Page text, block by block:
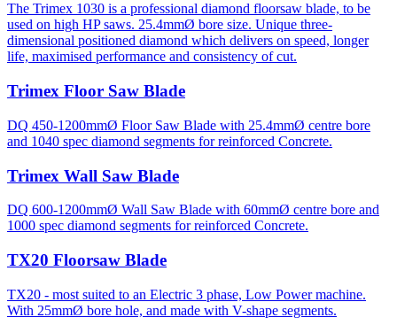
The Trimex 1030 is a professional diamond floorsaw blade, to be
used on high HP saws. 25.4mmØ bore size. Unique three-
dimensional positioned diamond which delivers on speed, longer
life, maximised performance and consistency of cut.
Trimex Floor Saw Blade
DQ 450-1200mmØ Floor Saw Blade with 25.4mmØ centre bore
and 1040 spec diamond segments for reinforced Concrete.
Trimex Wall Saw Blade
DQ 600-1200mmØ Wall Saw Blade with 60mmØ centre bore and
1000 spec diamond segments for reinforced Concrete.
TX20 Floorsaw Blade
TX20 - most suited to an Electric 3 phase, Low Power machine.
With 25mmØ bore hole, and made with V-shape segments.